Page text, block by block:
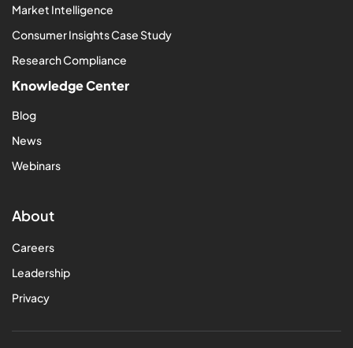
Market Intelligence
Consumer Insights Case Study
Research Compliance
Knowledge Center
Blog
News
Webinars
About
Careers
Leadership
Privacy